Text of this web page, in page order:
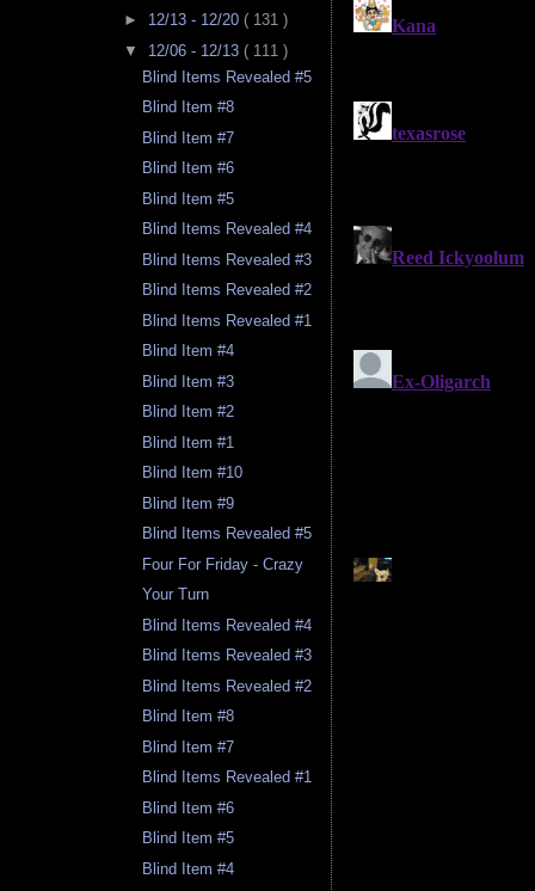
► 12/13 - 12/20 ( 131 )
▼ 12/06 - 12/13 ( 111 )
Blind Items Revealed #5
Blind Item #8
Blind Item #7
Blind Item #6
Blind Item #5
Blind Items Revealed #4
Blind Items Revealed #3
Blind Items Revealed #2
Blind Items Revealed #1
Blind Item #4
Blind Item #3
Blind Item #2
Blind Item #1
Blind Item #10
Blind Item #9
Blind Items Revealed #5
Four For Friday - Crazy
Your Turn
Blind Items Revealed #4
Blind Items Revealed #3
Blind Items Revealed #2
Blind Item #8
Blind Item #7
Blind Items Revealed #1
Blind Item #6
Blind Item #5
Blind Item #4